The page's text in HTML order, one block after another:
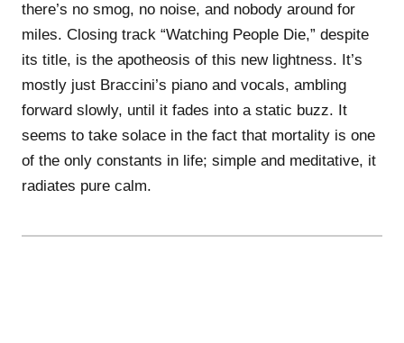
there’s no smog, no noise, and nobody around for
miles. Closing track “Watching People Die,” despite
its title, is the apotheosis of this new lightness. It’s
mostly just Braccini’s piano and vocals, ambling
forward slowly, until it fades into a static buzz. It
seems to take solace in the fact that mortality is one
of the only constants in life; simple and meditative, it
radiates pure calm.